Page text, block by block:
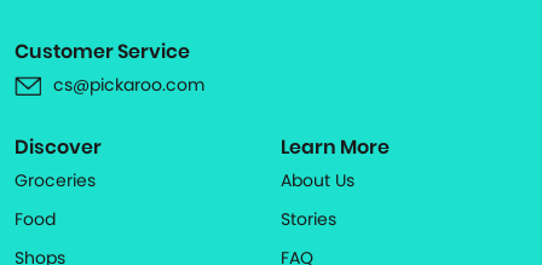
Customer Service
cs@pickaroo.com
Discover
Groceries
Food
Shops
Learn More
About Us
Stories
FAQ